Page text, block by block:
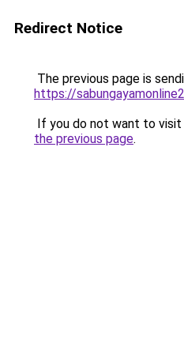
Redirect Notice
The previous page is
https://
If you do not want to visit
the previous page.